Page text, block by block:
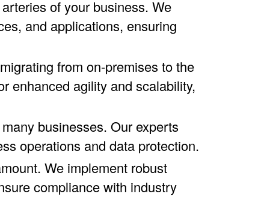
of your business. We
and applications, ensuring
from on-premises to the
enhanced agility and scalability,
businesses. Our experts
operations and data protection.
We implement robust
compliance with industry